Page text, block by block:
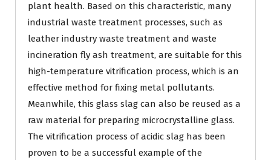
plant health. Based on this characteristic, many
industrial waste treatment processes, such as
leather industry waste treatment and waste
incineration fly ash treatment, are suitable for this
high-temperature vitrification process, which is an
effective method for fixing metal pollutants.
Meanwhile, this glass slag can also be reused as a
raw material for preparing microcrystalline glass.
The vitrification process of acidic slag has been
proven to be a successful example of the